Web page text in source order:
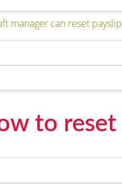
manager can reset
to